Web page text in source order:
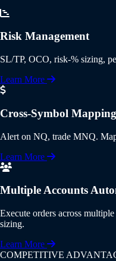
Risk Management
SL/TP, OCO, risk-% sizing,
Learn More
Cross-Symbol Mapping
Alert on NQ, trade MNQ.
Learn More
Multiple Accounts
Execute orders across
sizing.
Learn More
COMPETITIVE